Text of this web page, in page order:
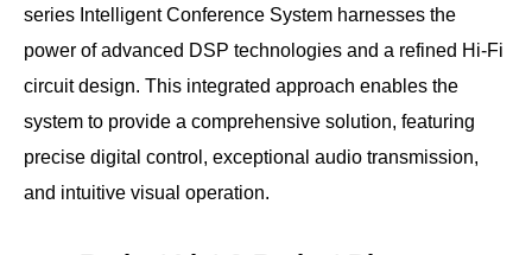
series Intelligent Conference System harnesses the
power of advanced DSP technologies and a refined Hi-Fi
circuit design. This integrated approach enables the
system to provide a comprehensive solution, featuring
precise digital control, exceptional audio transmission,
and intuitive visual operation.